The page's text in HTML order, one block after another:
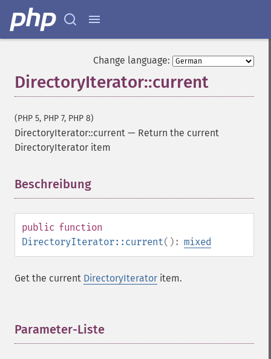
Change language:
DirectoryIterator::current
(PHP 5, PHP 7, PHP 8)
DirectoryIterator::current — Return the current
DirectoryIterator item
Beschreibung
public function
DirectoryIterator::current(): mixed
Get the current DirectoryIterator item.
Parameter-Liste